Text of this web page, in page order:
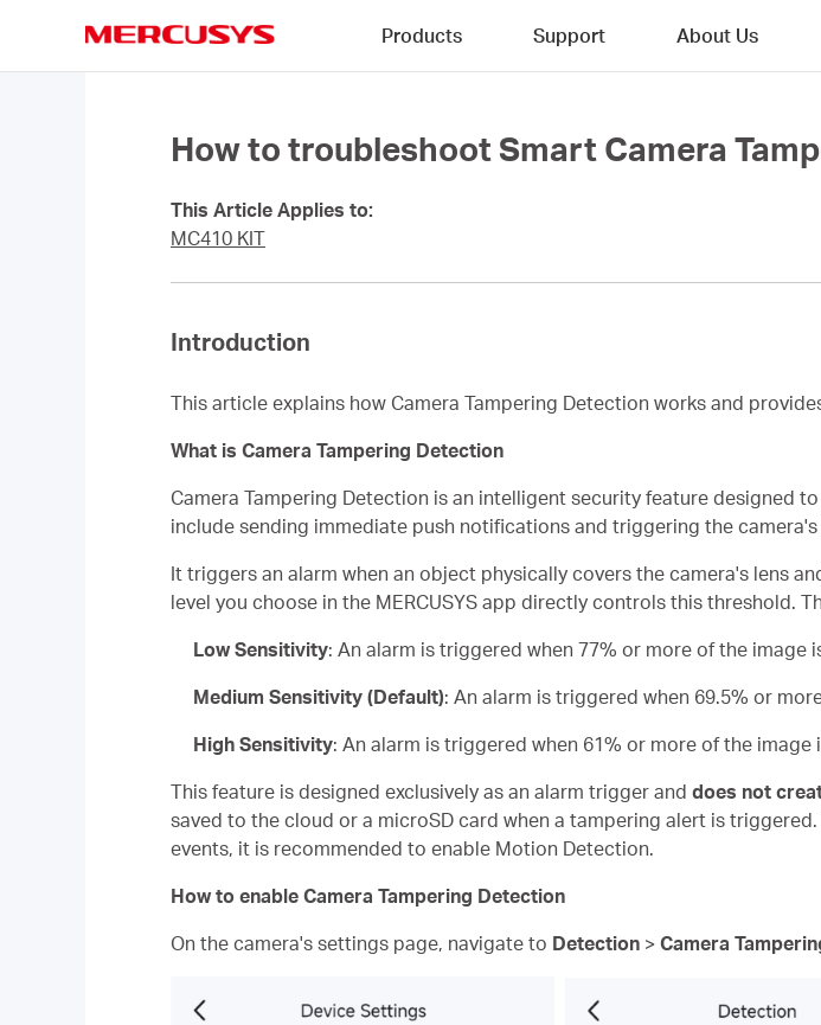
Products Support About Us
How to troubleshoot Smart Camera
This Article Applies to:
MC410 KIT
Introduction
This article explains how Camera Tampering Detection works and
What is Camera Tampering Detection
Camera Tampering Detection is an intelligent security feature designed
include sending immediate push notifications and triggering the
It triggers an alarm when an object physically covers the camera's lens
level you choose in the MERCUSYS app directly controls this threshold.
Low Sensitivity: An alarm is triggered when 77% or more of the image
Medium Sensitivity (Default): An alarm is triggered when 69.5% or
High Sensitivity: An alarm is triggered when 61% or more of the image
This feature is designed exclusively as an alarm trigger and does not
saved to the cloud or a microSD card when a tampering alert is
events, it is recommended to enable Motion Detection.
How to enable Camera Tampering Detection
On the camera's settings page, navigate to Detection > Camera